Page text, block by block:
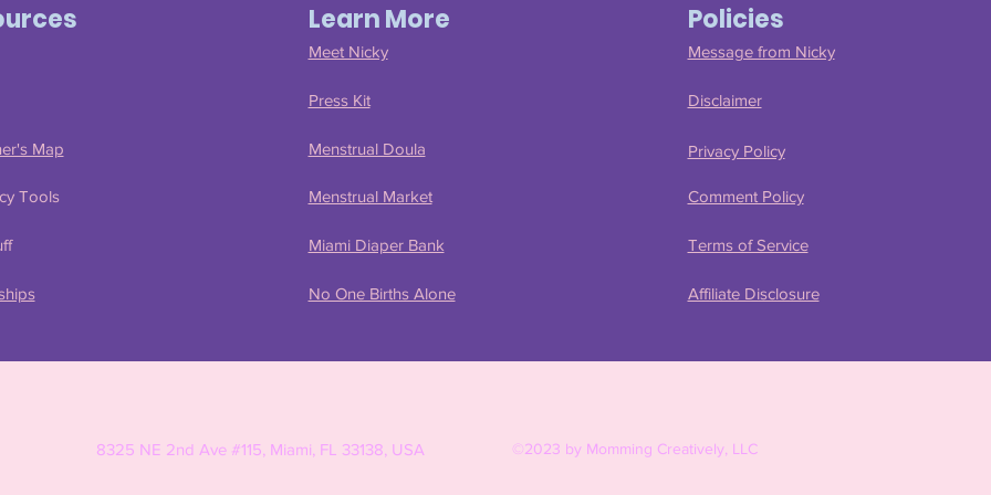
Map
Tools
Learn More
Meet Nicky
Press Kit
Menstrual Doula
Menstrual Market
Miami Diaper Bank
No One Births Alone
Policies
Message from Nicky
Disclaimer
Privacy Policy
Comment Policy
Terms of Service
Affiliate Disclosure
8325 NE 2nd Ave #115, Miami, FL 33138, USA ©2023 by Momming Creatively, LLC